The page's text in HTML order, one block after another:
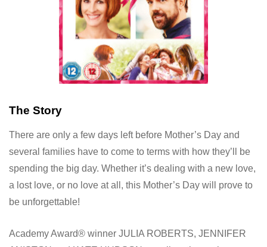
The Story
There are only a few days left before Mother’s Day and
several families have to come to terms with how they’ll be
spending the big day. Whether it’s dealing with a new love,
a lost love, or no love at all, this Mother’s Day will prove to
be unforgettable!
Academy Award® winner JULIA ROBERTS, JENNIFER